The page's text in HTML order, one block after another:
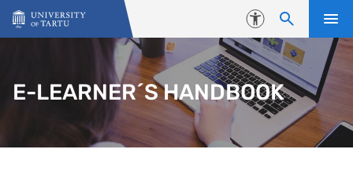
Skip to content
Accessibility
E-LEARNER´S HANDBOOK